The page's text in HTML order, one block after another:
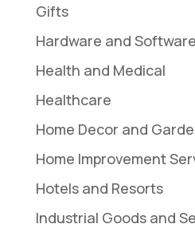
Gifts
Hardware and
Health and Medical
Healthcare
Home Decor and
Home Improvement
Hotels and Resorts
Industrial Goods and